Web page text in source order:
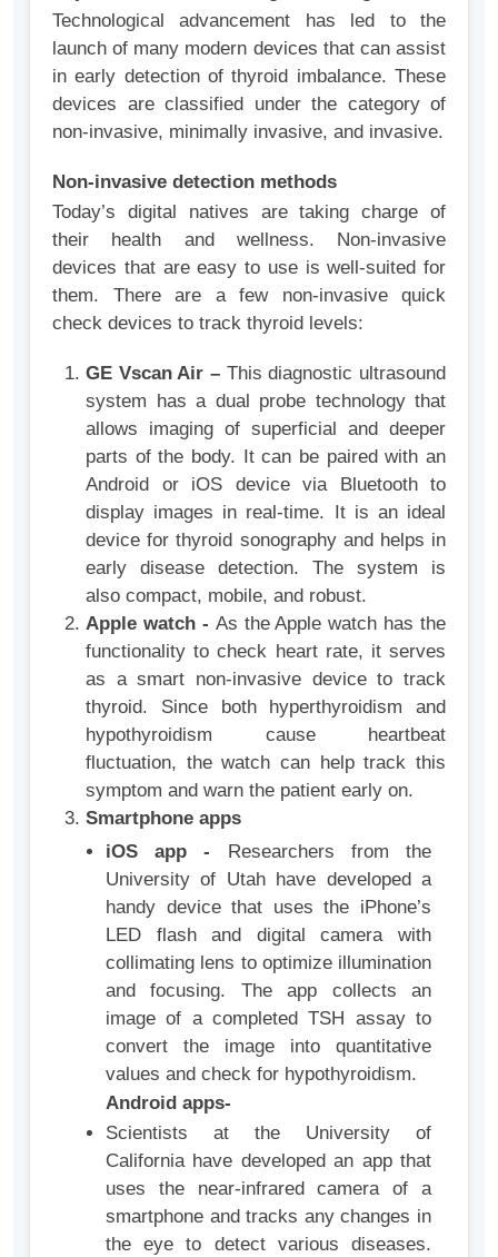
Technological advancement has led to the
launch of many modern devices that can assist
in early detection of thyroid imbalance. These
devices are classified under the category of
non-invasive, minimally invasive, and invasive.
Non-invasive detection methods
Today’s digital natives are taking charge of
their health and wellness. Non-invasive
devices that are easy to use is well-suited for
them. There are a few non-invasive quick
check devices to track thyroid levels:
GE Vscan Air – This diagnostic ultrasound
system has a dual probe technology that
allows imaging of superficial and deeper
parts of the body. It can be paired with an
Android or iOS device via Bluetooth to
display images in real-time. It is an ideal
device for thyroid sonography and helps in
early disease detection. The system is
also compact, mobile, and robust.
Apple watch - As the Apple watch has the
functionality to check heart rate, it serves
as a smart non-invasive device to track
thyroid. Since both hyperthyroidism and
hypothyroidism cause heartbeat
fluctuation, the watch can help track this
symptom and warn the patient early on.
Smartphone apps
iOS app -
Researchers from the
University of Utah have developed a
handy device that uses the iPhone’s
LED flash and digital camera with
collimating lens to optimize illumination
and focusing. The app collects an
image of a completed TSH assay to
convert the image into quantitative
values and check for hypothyroidism.
Android apps-
Scientists at the University of
California have developed an app that
uses the near-infrared camera of a
smartphone and tracks any changes in
the eye to detect various diseases.